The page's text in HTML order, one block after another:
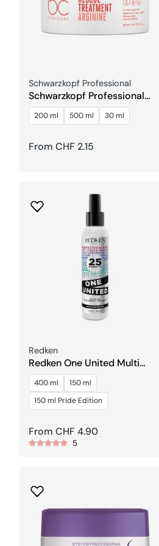
Seller:
Schwarzkopf Professional
Schwarzkopf Professional
Repair Arginineb Treatment
200 ml 500 ml 30 ml
Regular
From CHF 2.15
Seller:
Redken
Redken One United Multi
Treatment Spray
400 ml
150 ml
150 ml Pride Edition
Regular
price
From CHF 4.90
5